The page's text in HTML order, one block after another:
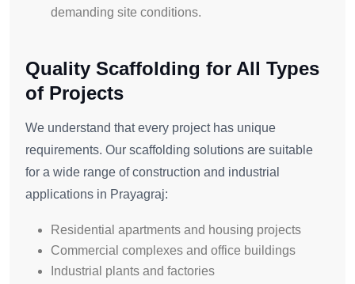
demanding site conditions.
Quality Scaffolding for All Types
of Projects
We understand that every project has unique
requirements. Our scaffolding solutions are suitable
for a wide range of construction and industrial
applications in Prayagraj:
Residential apartments and housing projects
Commercial complexes and office buildings
Industrial plants and factories